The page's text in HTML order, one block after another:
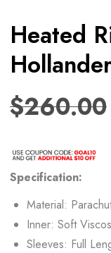
Heated
$260.00
Specification:
Material:
Inner: Soft
Sleeves: Full